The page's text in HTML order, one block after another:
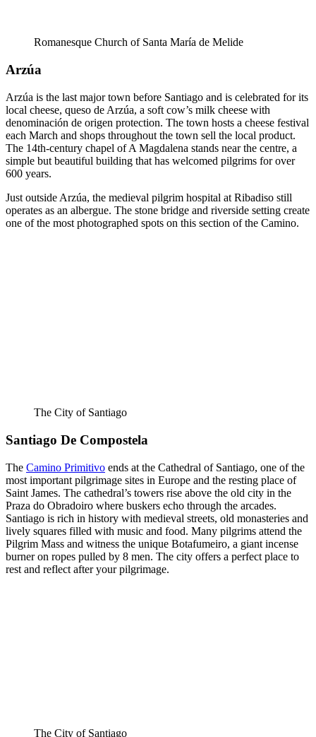
Romanesque Church of Santa María de Melide
Arzúa
Arzúa is the last major town before Santiago and is celebrated for its
local cheese, queso de Arzúa, a soft cow’s milk cheese with
denominación de origen protection. The town hosts a cheese festival
each March and shops throughout the town sell the local product.
The 14th-century chapel of A Magdalena stands near the centre, a
simple but beautiful building that has welcomed pilgrims for over
600 years.
Just outside Arzúa, the medieval pilgrim hospital at Ribadiso still
operates as an albergue. The stone bridge and riverside setting create
one of the most photographed spots on this section of the Camino.
The City of Santiago
Santiago De Compostela
The Camino Primitivo ends at the Cathedral of Santiago, one of the
most important pilgrimage sites in Europe and the resting place of
Saint James. The cathedral’s towers rise above the old city in the
Praza do Obradoiro where buskers echo through the arcades.
Santiago is rich in history with medieval streets, old monasteries and
lively squares filled with music and food. Many pilgrims attend the
Pilgrim Mass and witness the unique Botafumeiro, a giant incense
burner on ropes pulled by 8 men. The city offers a perfect place to
rest and reflect after your pilgrimage.
The City of Santiago